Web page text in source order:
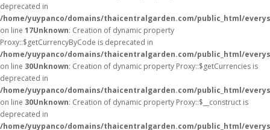
deprecated in
/home/yuypanco/domains/thaicentralgarden.com/public_html/
on line 17Unknown: Creation of dynamic property
Proxy::$getCurrencyByCode is deprecated in
/home/yuypanco/domains/thaicentralgarden.com/public_html/
on line 30Unknown: Creation of dynamic property Proxy::$getCurrencies is
deprecated in
/home/yuypanco/domains/thaicentralgarden.com/public_html/
on line 30Unknown: Creation of dynamic property Proxy::$__construct is
deprecated in
/home/yuypanco/domains/thaicentralgarden.com/public_html/